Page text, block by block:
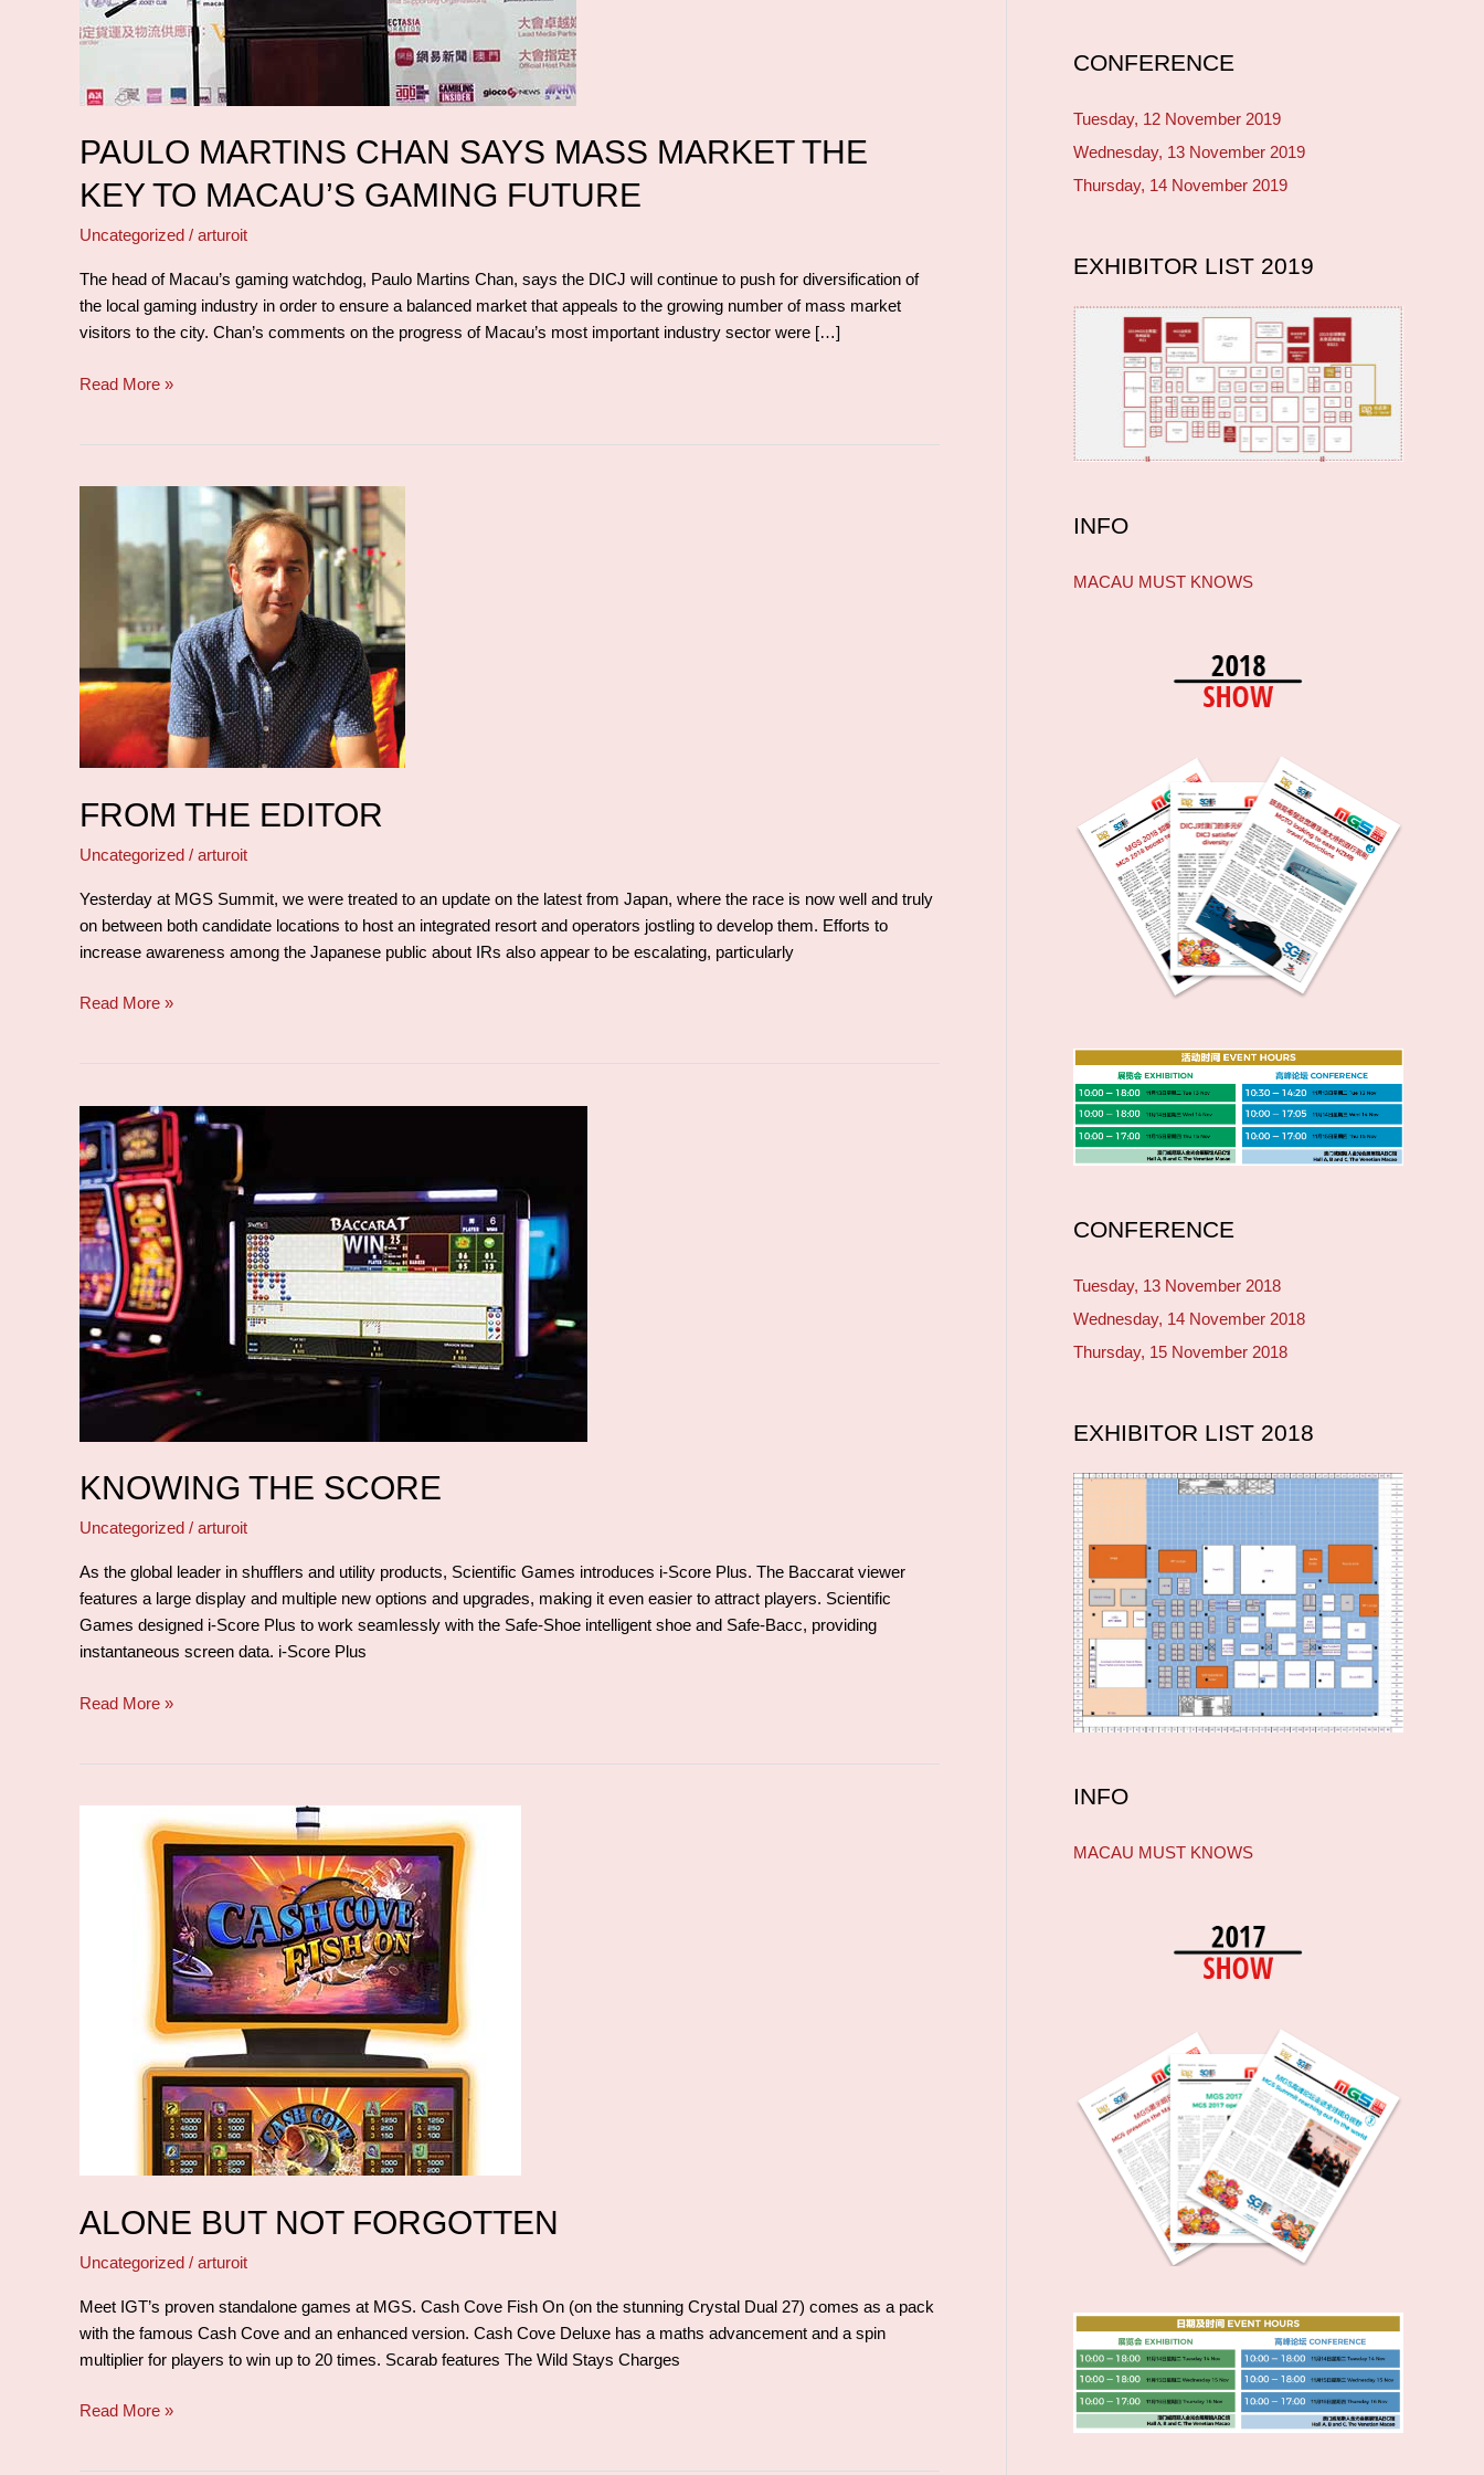
PAULO MARTINS CHAN SAYS MASS MARKET THE
KEY TO MACAU’S GAMING FUTURE
Uncategorized / arturoit
The head of Macau’s gaming watchdog, Paulo Martins Chan, says the DICJ will continue to push for diversification of
the local gaming industry in order to ensure a balanced market that appeals to the growing number of mass market
visitors to the city. Chan’s comments on the progress of Macau’s most important industry sector were […]
Macau’s
gaming
Read More »
FROM THE EDITOR
Uncategorized / arturoit
Yesterday at MGS Summit, we were treated to an update on the latest from Japan, where the race is now well and truly
on between both candidate locations to host an integrated resort and operators jostling to develop them. Efforts to
increase awareness among the Japanese public about IRs also appear to be escalating, particularly
editor
Read More »
KNOWING THE SCORE
Uncategorized / arturoit
As the global leader in shufflers and utility products, Scientific Games introduces i-Score Plus. The Baccarat viewer
features a large display and multiple new options and upgrades, making it even easier to attract players. Scientific
Games designed i-Score Plus to work seamlessly with the Safe-Shoe intelligent shoe and Safe-Bacc, providing
instantaneous screen data. i-Score Plus
Knowing
the
score
Read More »
ALONE BUT NOT FORGOTTEN
Uncategorized / arturoit
Meet IGT’s proven standalone games at MGS. Cash Cove Fish On (on the stunning Crystal Dual 27) comes as a pack
with the famous Cash Cove and an enhanced version. Cash Cove Deluxe has a maths advancement and a spin
multiplier for players to win up to 20 times. Scarab features The Wild Stays Charges
Read More »
CONFERENCE
Tuesday, 12 November 2019
Wednesday, 13 November 2019
Thursday, 14 November 2019
EXHIBITOR LIST 2019
INFO
MACAU MUST KNOWS
CONFERENCE
Tuesday, 13 November 2018
Wednesday, 14 November 2018
Thursday, 15 November 2018
EXHIBITOR LIST 2018
INFO
MACAU MUST KNOWS